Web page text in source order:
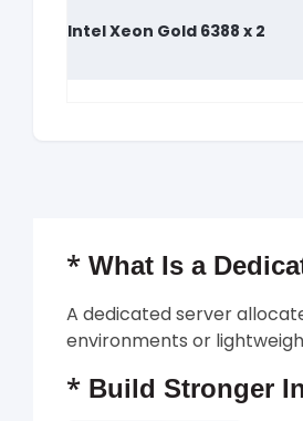
Intel Xeon Gold 6388 x 2
* What Is a
A dedicated server
environments or
* Build Stronger